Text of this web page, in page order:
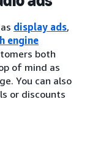
display ads,
engine
both
of mind as
You can also
or discounts